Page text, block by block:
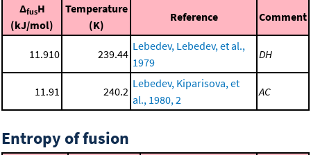
ΔfusH
(kJ/mol)
Temperature
(K)
Reference Comment
11.910 239.44
Lebedev, Lebedev, et al.,
1979
DH
11.91 240.2
Lebedev, Kiparisova, et
al., 1980, 2
AC
Entropy of fusion